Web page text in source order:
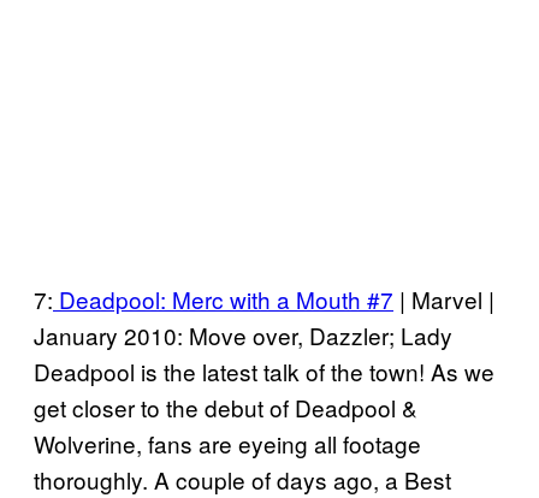
7: Deadpool: Merc with a Mouth #7 | Marvel |
January 2010: Move over, Dazzler; Lady
Deadpool is the latest talk of the town! As we
get closer to the debut of Deadpool &
Wolverine, fans are eyeing all footage
thoroughly. A couple of days ago, a Best